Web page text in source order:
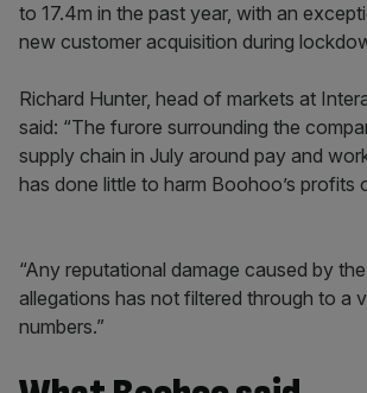
to 17.4m in the past year, with an
new customer acquisition during
Richard Hunter, head of markets at
said: “The furore surrounding the
supply chain in July around pay and
has done little to harm Boohoo’s profits
“Any reputational damage caused by
allegations has not filtered through to a
numbers.”